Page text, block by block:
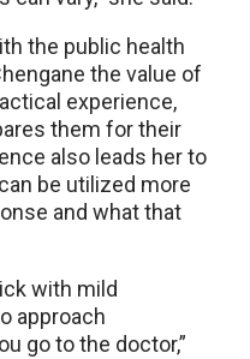
the public health
the value of
experience,
them for their
also leads her to
be utilized more
and what that
with mild
approach
go to the doctor,”